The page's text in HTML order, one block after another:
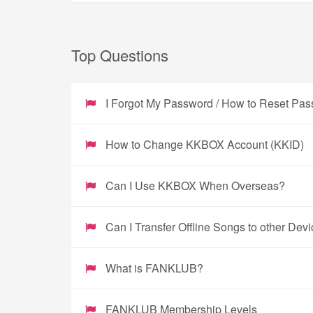
Top Questions
I Forgot My Password / How to Reset
How to Change KKBOX Account (KKID)
Can I Use KKBOX When Overseas?
Can I Transfer Offline Songs to other
What is FANKLUB?
FANKLUB Membership Levels